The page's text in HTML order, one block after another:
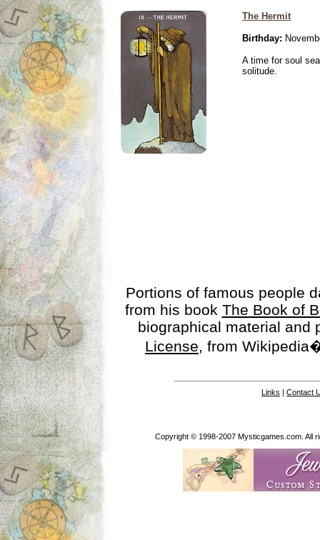
The Hermit
Birthday:
A time for soul
solitude.
Portions of famous people
from his book The Book of
biographical material
License, from
Links | Contact
Copyright © 1998-2007 Mysticgames.com. All